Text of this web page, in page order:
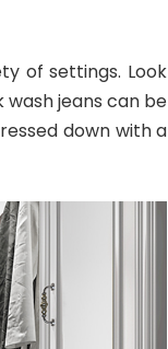
of settings. Look
jeans can be
down with a